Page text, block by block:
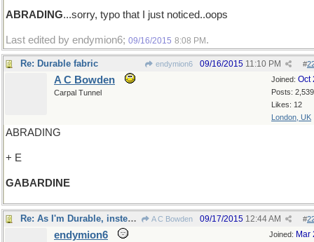
ABRADING...sorry, typo that I just noticed..oops
Last edited by endymion6; 09/16/2015 8:08 PM .
Re: Durable fabric endymion6 #
09/16/2015 11:10 PM
Joined: Oct
Posts: 2,539
Likes: 12
London, UK
A C Bowden
Carpal Tunnel
ABRADING
+ E
GABARDINE
Re: As I'm Durable, instead of A C Bowden #
09/17/2015 12:44 AM
Joined: Mar
endymion6